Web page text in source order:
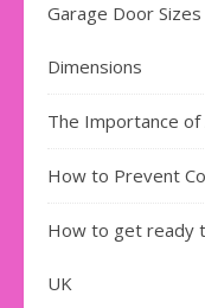
Garage Door
Dimensions
The Importance
How to Prevent
How to get ready
UK